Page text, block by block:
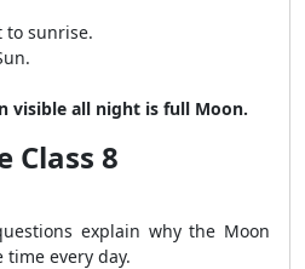
to sunrise.
visible all night is full Moon.
Class 8
explain why the Moon
time every day.